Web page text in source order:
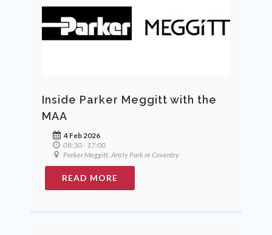
Inside Parker Meggitt with the
MAA
4 Feb 2026
08:30 - 17:00
Parker Meggitt, Ansty Park nr Coventry
READ MORE